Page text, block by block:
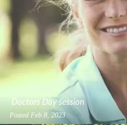
Doctors Day session
Posted Feb 8, 2023